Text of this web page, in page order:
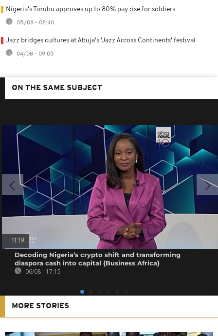
Nigeria's Tinubu approves up to 80% pay rise for soldiers
05/08 - 08:40
Jazz bridges cultures at Abuja's 'Jazz Across Continents' festival
04/08 - 09:05
ON THE SAME SUBJECT
11:19
Decoding Nigeria’s crypto shift and transforming
diaspora cash into capital {Business Africa}
06/08 - 17:15
MORE STORIES